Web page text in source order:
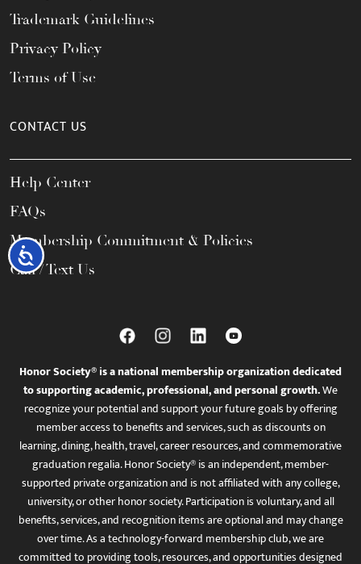
Accessibility
Trademark Guidelines
Privacy Policy
Terms of Use
CONTACT US
Help Center
FAQs
Membership Commitment & Policies
Call / Text Us
Honor Society® is a national membership organization dedicated
to supporting academic, professional, and personal growth.We
recognize your potential and support your future goals by offering
member access to benefits and services, such as discounts on
learning, dining, health, travel, career resources, and commemorative
graduation regalia. Honor Society® is an independent, member-
supported private organization and is not affiliated with any college,
university, or other honor society. Participation is voluntary, and all
benefits, services, and recognition items are optional and may change
over time. As a technology-forward membership club, we are
committed to providing tools, resources, and opportunities designed